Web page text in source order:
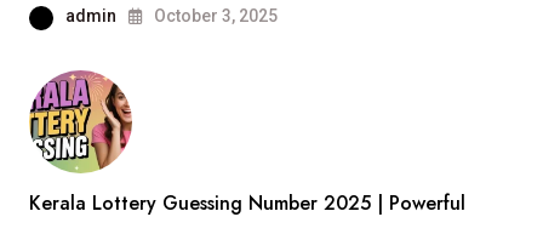
admin October 3, 2025
Kerala Lottery Guessing Number 2025 | Powerful